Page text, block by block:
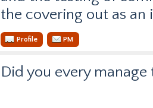
the covering out as an
Profile PM
Did you every